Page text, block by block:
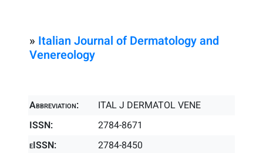
» Italian Journal of Dermatology and
Venereology
Abbreviation:
ITAL J DERMATOL VENE
ISSN:
2784-8671
eISSN:
2784-8450